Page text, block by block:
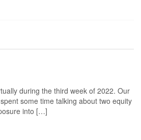
during the third week of 2022. Our
some time talking about two equity
into […]